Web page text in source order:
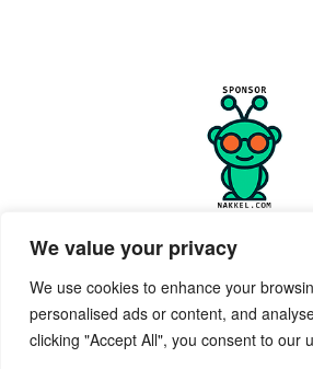
We value your privacy
We use cookies to enhance your
personalised ads or content, and
clicking "Accept All", you consent to our
X
POWERED BY GEEKPUT